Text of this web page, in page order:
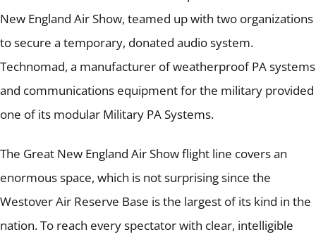
New England Air Show, teamed up with two organizations
to secure a temporary, donated audio system.
Technomad, a manufacturer of weatherproof PA systems
and communications equipment for the military provided
one of its modular Military PA Systems.
The Great New England Air Show flight line covers an
enormous space, which is not surprising since the
Westover Air Reserve Base is the largest of its kind in the
nation.To reach every spectator with clear, intelligible